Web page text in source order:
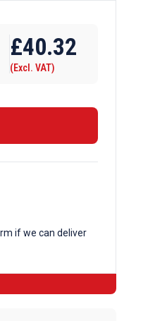
£40.32
(Excl. VAT)
if we can deliver